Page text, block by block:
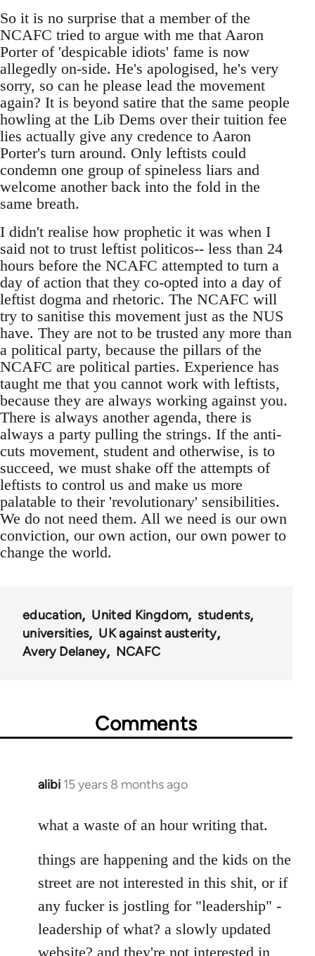
So it is no surprise that a member of the
NCAFC tried to argue with me that Aaron
Porter of 'despicable idiots' fame is now
allegedly on-side. He's apologised, he's very
sorry, so can he please lead the movement
again? It is beyond satire that the same people
howling at the Lib Dems over their tuition fee
lies actually give any credence to Aaron
Porter's turn around. Only leftists could
condemn one group of spineless liars and
welcome another back into the fold in the
same breath.
I didn't realise how prophetic it was when I
said not to trust leftist politicos-- less than 24
hours before the NCAFC attempted to turn a
day of action that they co-opted into a day of
leftist dogma and rhetoric. The NCAFC will
try to sanitise this movement just as the NUS
have. They are not to be trusted any more than
a political party, because the pillars of the
NCAFC are political parties. Experience has
taught me that you cannot work with leftists,
because they are always working against you.
There is always another agenda, there is
always a party pulling the strings. If the anti-
cuts movement, student and otherwise, is to
succeed, we must shake off the attempts of
leftists to control us and make us more
palatable to their 'revolutionary' sensibilities.
We do not need them. All we need is our own
conviction, our own action, our own power to
change the world.
education United Kingdom
students
universities
UK against austerity
Avery Delaney
NCAFC
Comments
alibi 15 years 8 months ago
In
to
by
libcom.org
what a waste of an hour writing that.
things are happening and the kids on the
street are not interested in this shit, or if
any fucker is jostling for "leadership" -
leadership of what? a slowly updated
website? and they're not interested in